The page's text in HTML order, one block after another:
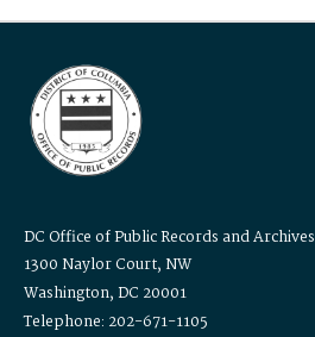
DC Office of Public Records and Archives
1300 Naylor Court, NW
Washington, DC 20001
Telephone: 202-671-1105